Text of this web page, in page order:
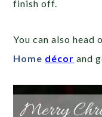
finish off.
You can also head
Home décor and